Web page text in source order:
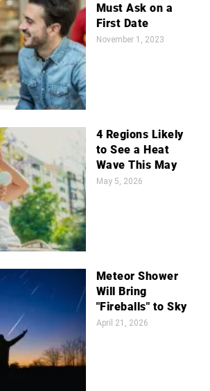
Must Ask on a
First Date
November 1, 2023
4 Regions Likely
to See a Heat
Wave This May
May 5, 2026
Meteor Shower
Will Bring
"Fireballs" to Sky
April 21, 2026